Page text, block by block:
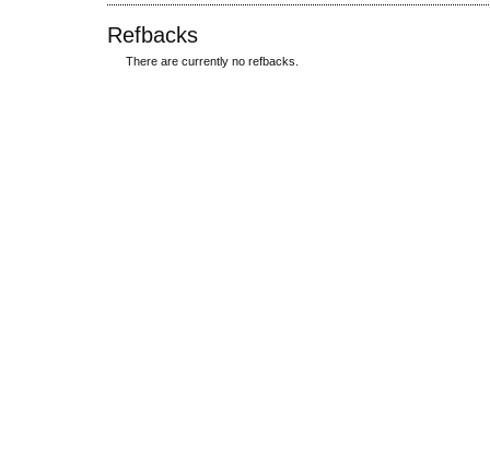
Refbacks
There are currently no refbacks.